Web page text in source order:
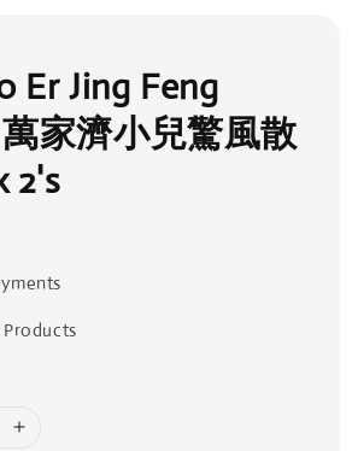
Er Jing Feng
家濟小兒驚風散
2's